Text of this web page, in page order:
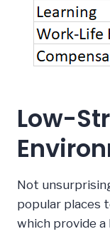
Low-
Not
popular places
which provide